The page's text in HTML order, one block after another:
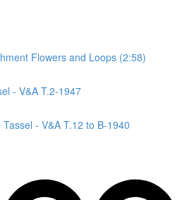
Flowers and Loops (2:58)
- V&A T.2-1947
- V&A T.12 to B-1940